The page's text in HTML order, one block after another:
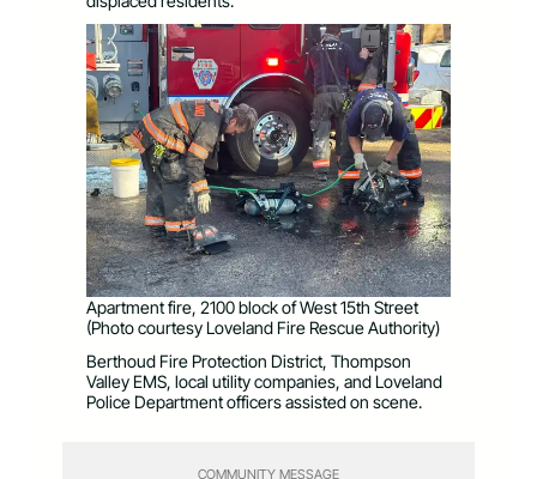
Apartment fire, 2100 block of West 15th Street
(Photo courtesy Loveland Fire Rescue Authority)
Berthoud Fire Protection District, Thompson
Valley EMS, local utility companies, and Loveland
Police Department officers assisted on scene.
COMMUNITY MESSAGE